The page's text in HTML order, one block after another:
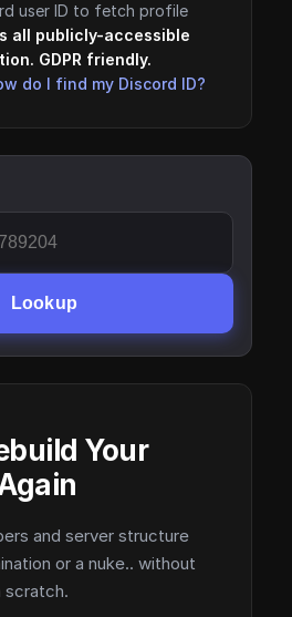
user ID to fetch profile
all publicly-accessible
GDPR friendly.
do I find my Discord ID?
Lookup
Your
and server structure
or a nuke.. without
scratch.